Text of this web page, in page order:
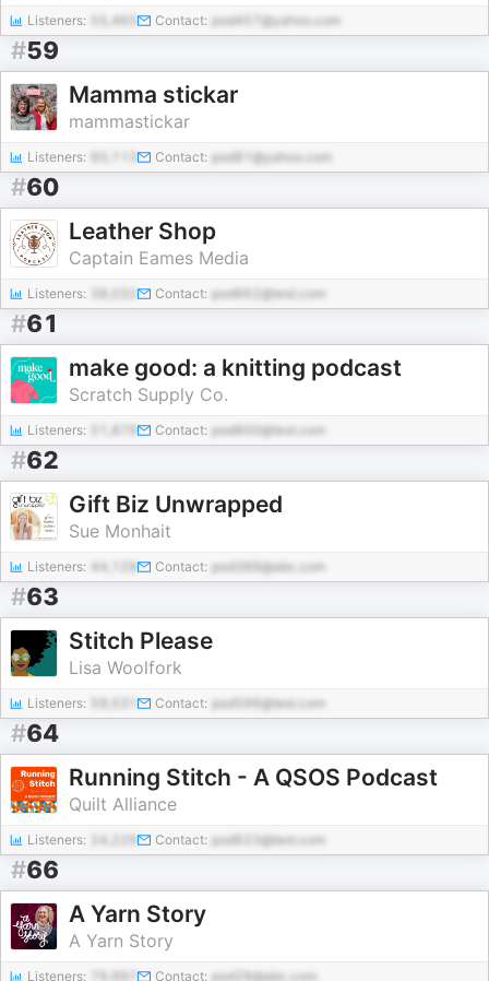
Listeners: 55,465 Contact: pod457@yahoo.com
#59
Mamma stickar
mammastickar
Listeners: Contact: pod81@yahoo.com
#60
Leather Shop
Captain Eames Media
Listeners: Contact: pod662@test.com
#61
make good: a knitting podcast
Scratch Supply Co.
Listeners: Contact: pod800@test.com
#62
Gift Biz Unwrapped
Sue Monhait
Listeners: 44,128 Contact: pod389@abc.com
#63
Stitch Please
Lisa Woolfork
Listeners: Contact: pod596@test.com
#64
Running Stitch - A QSOS Podcast
Quilt Alliance
Listeners: Contact: pod623@test.com
#66
A Yarn Story
A Yarn Story
Listeners: Contact: pod28@abc.com